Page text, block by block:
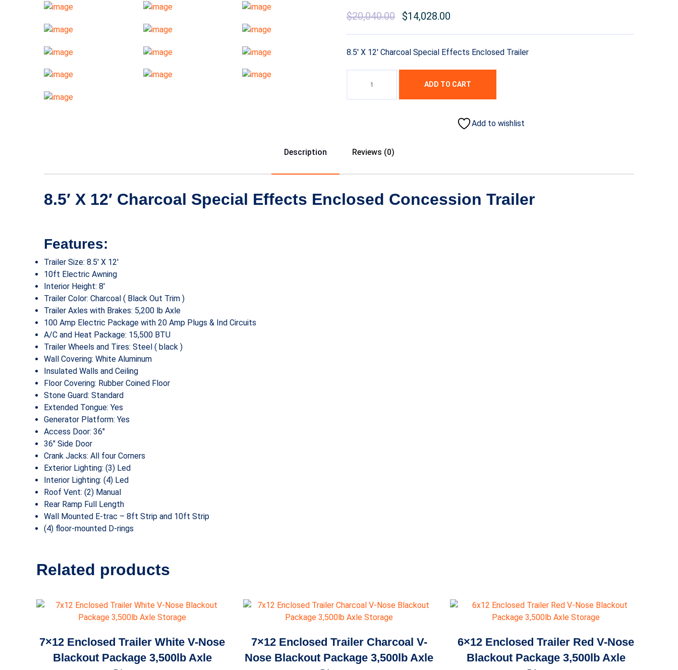
$20,040.00 $14,028.00
8.5′ X 12′ Charcoal Special Effects Enclosed Trailer
ADD TO CART
Add to wishlist
Description Reviews (0)
8.5′ X 12′ Charcoal Special Effects Enclosed Concession Trailer
Features:
Trailer Size: 8.5′ X 12′
10ft Electric Awning
Interior Height: 8′
Trailer Color: Charcoal ( Black Out Trim )
Trailer Axles with Brakes: 5,200 lb Axle
100 Amp Electric Package with 20 Amp Plugs & Ind Circuits
A/C and Heat Package: 15,500 BTU
Trailer Wheels and Tires: Steel ( black )
Wall Covering: White Aluminum
Insulated Walls and Ceiling
Floor Covering: Rubber Coined Floor
Stone Guard: Standard
Extended Tongue: Yes
Generator Platform: Yes
Access Door: 36″
36″ Side Door
Crank Jacks: All four Corners
Exterior Lighting: (3) Led
Interior Lighting: (4) Led
Roof Vent: (2) Manual
Rear Ramp Full Length
Wall Mounted E-trac – 8ft Strip and 10ft Strip
(4) floor-mounted D-rings
Related products
7×12 Enclosed Trailer White V-Nose
Blackout Package 3,500lb Axle
7×12 Enclosed Trailer Charcoal V-
Nose Blackout Package 3,500lb Axle
6×12 Enclosed Trailer Red V-Nose
Blackout Package 3,500lb Axle